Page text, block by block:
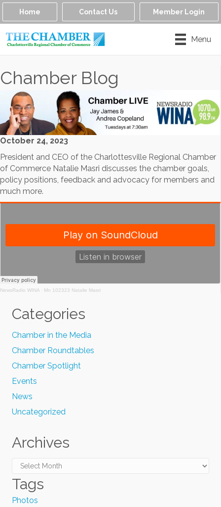
Home Contact Us Member Login
Menu
Chamber Blog
October 24, 2023
President and CEO of the Charlottesville Regional Chamber
of Commerce Natalie Masri discusses the chamber goals,
policy positions, feedback and advocacy for members and
much more.
NewsRadio WINA · Mn 102323 Natalie Masri
Categories
Chamber in the Media
Chamber Roundtables
Chamber Spotlight
Events
News
Uncategorized
Archives
Archives
Tags
Photos